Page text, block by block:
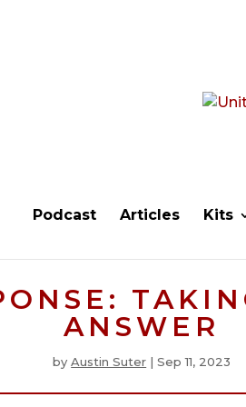
Podcast Articles Kits
ANSWER
byAustin Suter |Sep 11, 2023